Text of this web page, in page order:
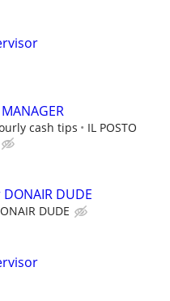
cash tips
IL POSTO
DUDE
DUDE